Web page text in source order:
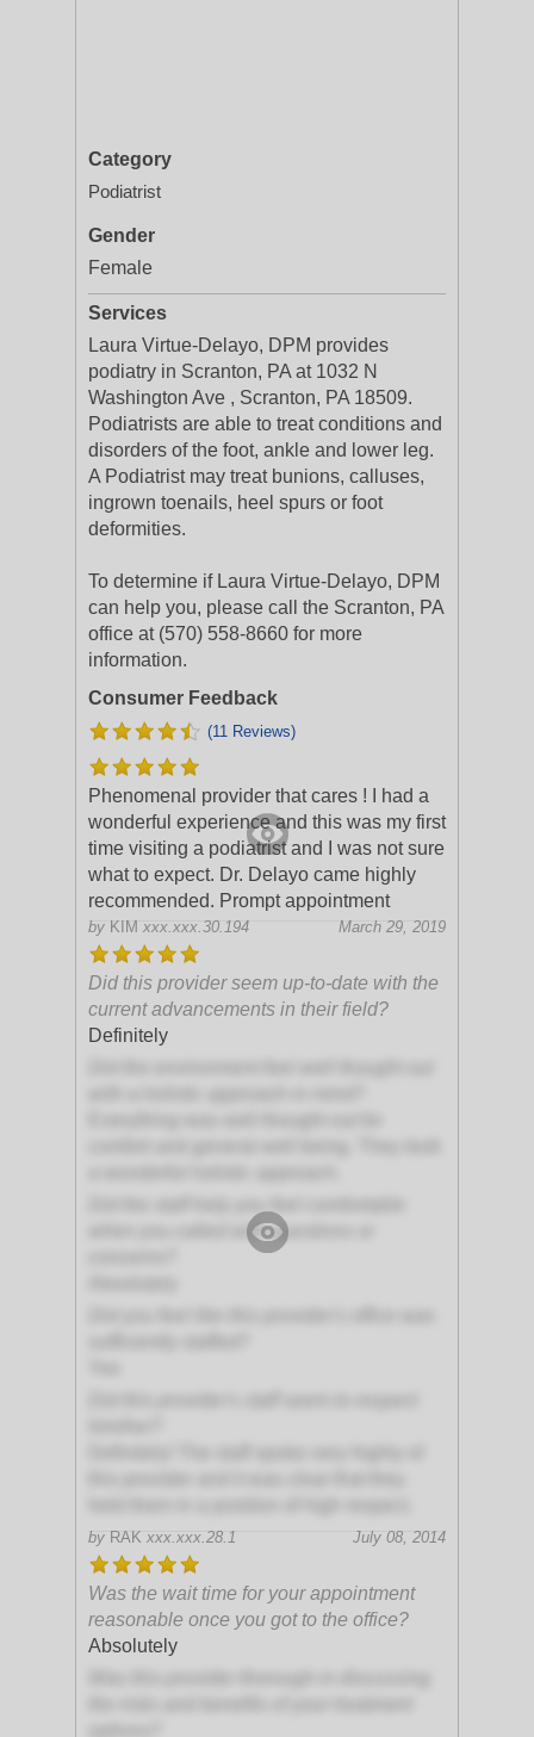
Category
Podiatrist
Gender
Female
Services
Laura Virtue-Delayo, DPM provides
podiatry in Scranton, PA at 1032 N
Washington Ave , Scranton, PA 18509.
Podiatrists are able to treat conditions and
disorders of the foot, ankle and lower leg.
A Podiatrist may treat bunions, calluses,
ingrown toenails, heel spurs or foot
deformities.
To determine if Laura Virtue-Delayo, DPM
can help you, please call the Scranton, PA
office at (570) 558-8660 for more
information.
Consumer Feedback
(11 Reviews)
Phenomenal provider that cares ! I had a
wonderful experience and this was my first
time visiting a podiatrist and I was not sure
what to expect. Dr. Delayo came highly
recommended. Prompt appointment.
by KIM xxx.xxx.30.194 March 29, 2019
Did this provider seem up-to-date with the
current advancements in their field?
Definitely
when you called with questions or
by RAK xxx.xxx.28.1 July 08, 2014
Was the wait time for your appointment
reasonable once you got to the office?
Absolutely